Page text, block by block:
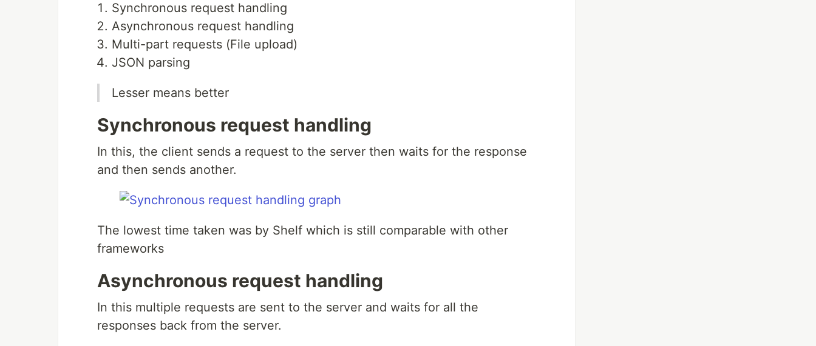
Synchronous request handling
Asynchronous request handling
Multi-part requests (File upload)
JSON parsing
Lesser means better
Synchronous request handling
In this, the client sends a request to the server then waits for the response
and then sends another.
The lowest time taken was by Shelf which is still comparable with other
frameworks
Asynchronous request handling
In this multiple requests are sent to the server and waits for all the
responses back from the server.